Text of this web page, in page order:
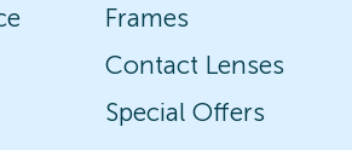
Frames
Contact Lenses
Special Offers